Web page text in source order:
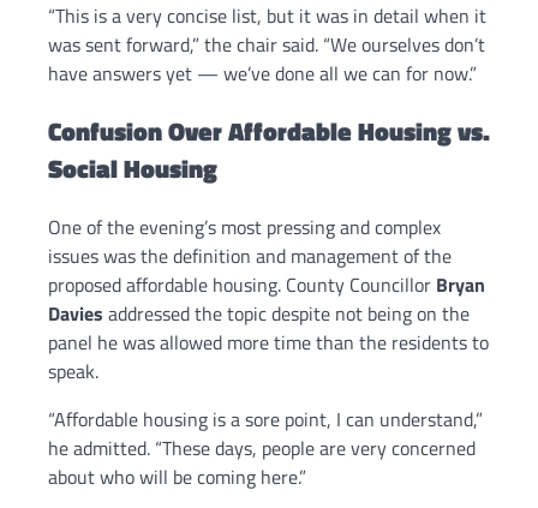
“This is a very concise list, but it was in detail when it
was sent forward,” the chair said. “We ourselves don’t
have answers yet — we’ve done all we can for now.”
Confusion Over Affordable Housing vs.
Social Housing
One of the evening’s most pressing and complex
issues was the definition and management of the
proposed affordable housing. County Councillor Bryan
Davies addressed the topic despite not being on the
panel he was allowed more time than the residents to
speak.
“Affordable housing is a sore point, I can understand,”
he admitted. “These days, people are very concerned
about who will be coming here.”